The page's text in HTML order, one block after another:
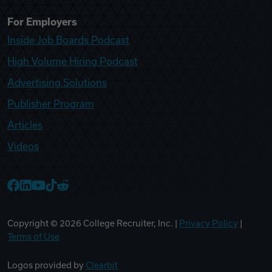
For Employers
Inside Job Boards Podcast
High Volume Hiring Podcast
Advertising Solutions
Publisher Program
Articles
Videos
Copyright © 2026 College Recruiter, Inc. | Privacy Policy
Terms of Use
Logos provided by Clearbit